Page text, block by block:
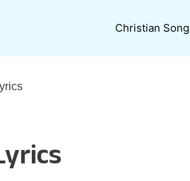
Christian